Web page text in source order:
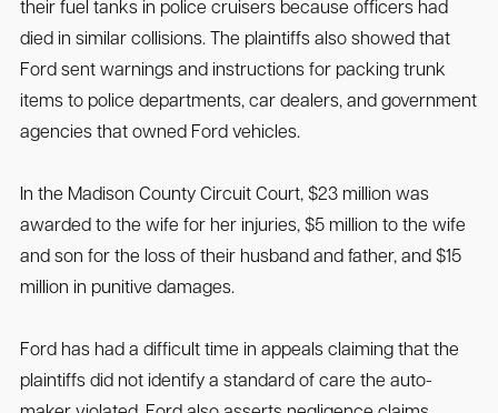
their fuel tanks in police cruisers because officers had
died in similar collisions. The plaintiffs also showed that
Ford sent warnings and instructions for packing trunk
items to police departments, car dealers, and government
agencies that owned Ford vehicles.
In the Madison County Circuit Court, $23 million was
awarded to the wife for her injuries, $5 million to the wife
and son for the loss of their husband and father, and $15
million in punitive damages.
Ford has had a difficult time in appeals claiming that the
plaintiffs did not identify a standard of care the auto-